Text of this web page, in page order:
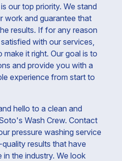
our top priority. We stand
work and guarantee that
results. If for any reason
with our services,
it right. Our goal is to
and provide you with a
experience from start to
hello to a clean and
Wash Crew. Contact
pressure washing service
results that have
in the industry. We look